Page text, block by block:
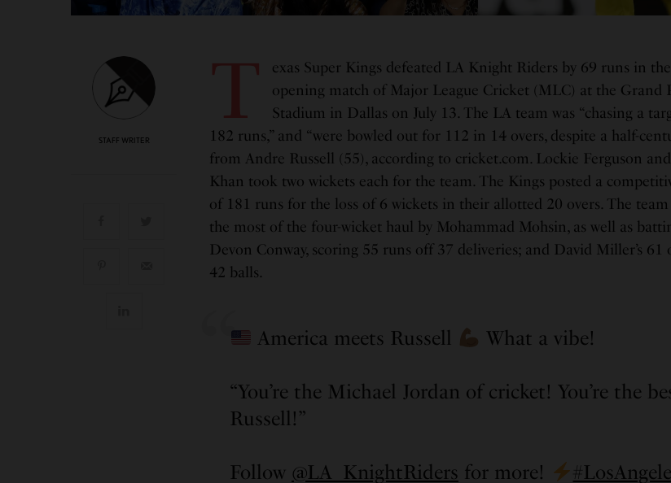
STAFF WRITER
T
exas Super Kings defeated LA Knight Riders by 69 runs in the
opening match of Major League Cricket (MLC) at the Grand
Stadium in Dallas on July 13. The LA team was “chasing a
182 runs,” and “were bowled out for 112 in 14 overs, despite a half-
from Andre Russell (55), according to cricket.com. Lockie Ferguson
Khan took two wickets each for the team. The Kings posted a
of 181 runs for the loss of 6 wickets in their allotted 20 overs. The team
the most of the four-wicket haul by Mohammad Mohsin, as well as
Devon Conway, scoring 55 runs off 37 deliveries; and David Miller’s 61
42 balls.
America meets Russell What a vibe!
“You’re the Michael Jordan of cricket! You’re the
Russell!”
Follow @LA_KnightRiders for more!